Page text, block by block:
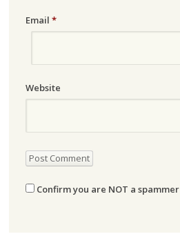
Email *
Website
Confirm you are NOT a spammer